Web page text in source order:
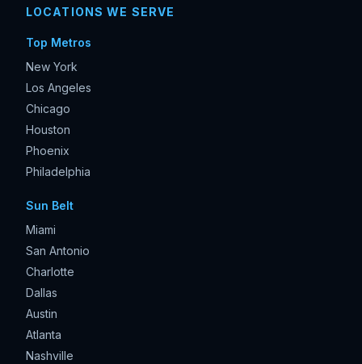
LOCATIONS WE SERVE
Top Metros
New York
Los Angeles
Chicago
Houston
Phoenix
Philadelphia
Sun Belt
Miami
San Antonio
Charlotte
Dallas
Austin
Atlanta
Nashville